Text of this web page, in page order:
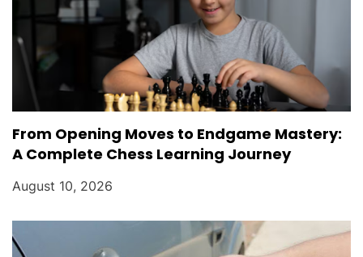
From Opening Moves to Endgame Mastery:
A Complete Chess Learning Journey
August 10, 2026